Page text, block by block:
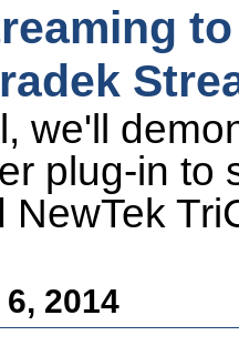
we'll
plug-in to
2014